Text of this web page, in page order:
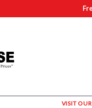
VISIT